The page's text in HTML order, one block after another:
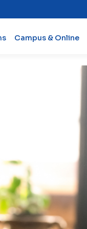
Campus & Online